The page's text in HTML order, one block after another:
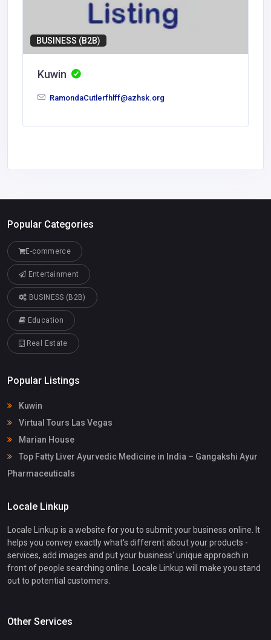
BUSINESS (B2B)
Kuwin
RamondaCutlerfhlff@azhsk.org
Popular Categories
E-commerce
Entertainment
BUSINESS (B2B)
Education
Real Estate
Popular Listings
Kuwin
Virtual Tours Las Vegas
Marian House
Top Fatty Liver Ayurvedic Medicine in India – Gangakshi Ayur
Pharmaceuticals
Locale Linkup
Locale Linkup is a website for you to submit your business online. It
helps you convey exactly what's different about your products -
services, add images and put your business' unique approach in
front of people searching online. Locale Linkup will make you stand
out to potential customers.
Other Services